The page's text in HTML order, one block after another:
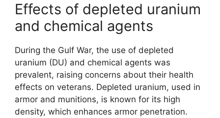
Effects of depleted uranium
and chemical agents
During the Gulf War, the use of depleted
uranium (DU) and chemical agents was
prevalent, raising concerns about their health
effects on veterans. Depleted uranium, used in
armor and munitions, is known for its high
density, which enhances armor penetration.